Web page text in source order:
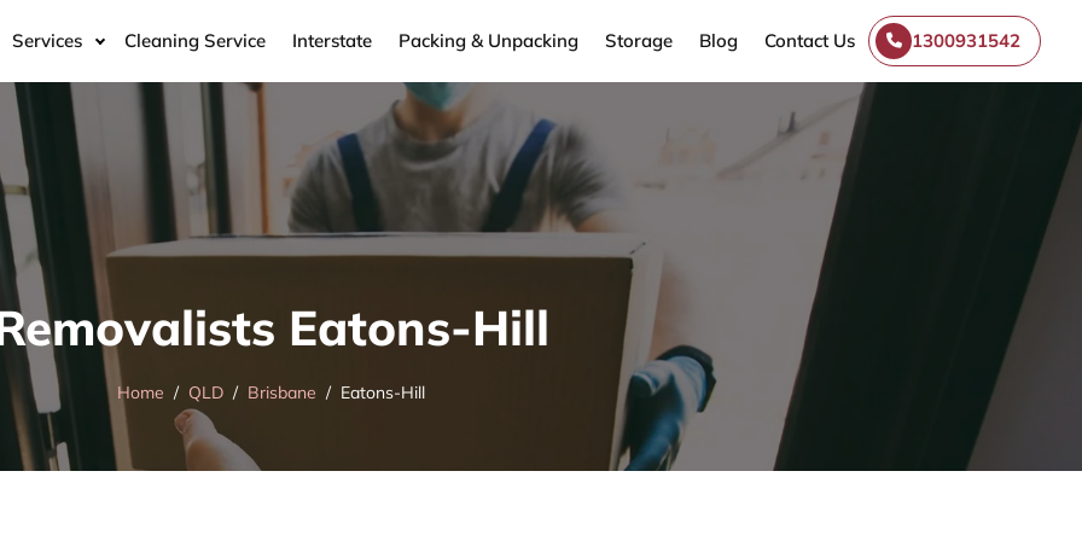
Services Cleaning Service Interstate Packing & Unpacking Storage Blog Contact Us 1300931542
Eatons-Hill
Home QLD Brisbane Eatons-Hill